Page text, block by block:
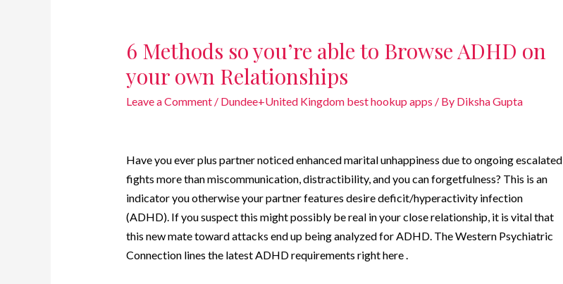
6 Methods so you’re able to Browse ADHD on
your own Relationships
Leave a Comment / Dundee+United Kingdom best hookup apps / By Diksha Gupta
Have you ever plus partner noticed enhanced marital unhappiness due to ongoing escalated
fights more than miscommunication, distractibility, and you can forgetfulness? This is an
indicator you otherwise your partner features desire deficit/hyperactivity infection
(ADHD). If you suspect this might possibly be real in your close relationship, it is vital that
this new mate toward attacks end up being analyzed for ADHD. The Western Psychiatric
Connection lines the latest ADHD requirements right here .